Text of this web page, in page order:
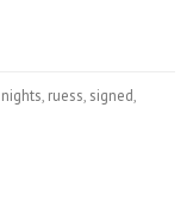
nights, ruess, signed,